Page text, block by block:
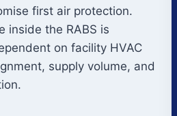
first air protection.
inside the RABS is
on facility HVAC
supply volume, and